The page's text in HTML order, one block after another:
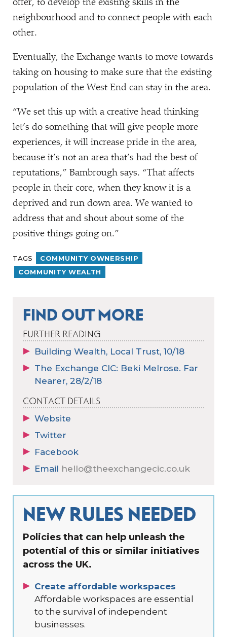
offer, to develop the existing skills in the
neighbourhood and to connect people with each
other.
Eventually, the Exchange wants to move towards
taking on housing to make sure that the existing
population of the West End can stay in the area.
“We set this up with a creative head thinking
let’s do something that will give people more
experiences, it will increase pride in the area,
because it’s not an area that’s had the best of
reputations,” Bambrough says. “That affects
people in their core, when they know it is a
deprived and run down area. We wanted to
address that and shout about some of the
positive things going on.”
TAGS
COMMUNITY OWNERSHIP
COMMUNITY WEALTH
FIND OUT MORE
FURTHER READING
Building Wealth, Local Trust, 10/18
The Exchange CIC: Beki Melrose. Far
Nearer, 28/2/18
CONTACT DETAILS
Website
Twitter
Facebook
Email hello@theexchangecic.co.uk
NEW RULES NEEDED
Policies that can help unleash the
potential of this or similar initiatives
across the UK.
Create affordable workspaces
Affordable workspaces are essential
to the survival of independent
businesses.